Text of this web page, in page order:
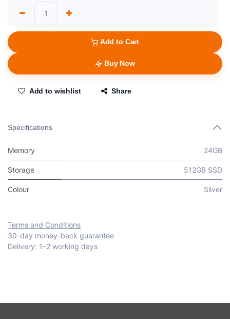
Add to Cart
Buy Now
Add to wishlist Share
Specifications
Memory 24GB
Storage 512GB SSD
Colour Silver
Terms and Conditions
30-day money-back guarantee
Delivery: 1–2 working days